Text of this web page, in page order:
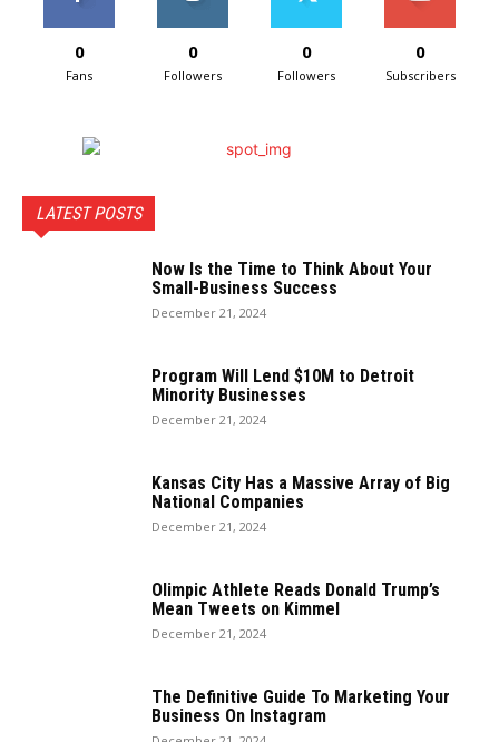
0
Fans
0
Followers
0
Followers
0
Subscribers
LATEST POSTS
Now Is the Time to Think About Your
Small-Business Success
December 21, 2024
Program Will Lend $10M to Detroit
Minority Businesses
December 21, 2024
Kansas City Has a Massive Array of Big
National Companies
December 21, 2024
Olimpic Athlete Reads Donald Trump’s
Mean Tweets on Kimmel
December 21, 2024
The Definitive Guide To Marketing Your
Business On Instagram